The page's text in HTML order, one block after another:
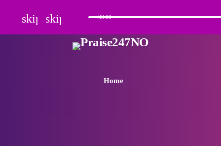
skip_previous
skip_next 00:00
Home